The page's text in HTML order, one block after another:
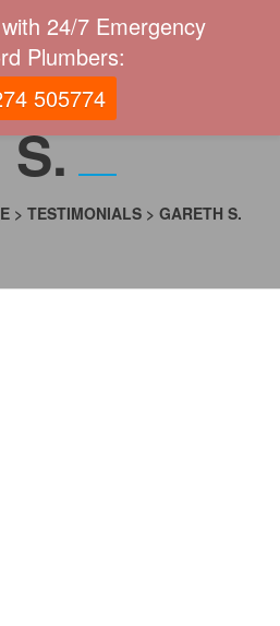
> TESTIMONIALS > GARETH S.
24/7 Emergency
Plumbers:
505774